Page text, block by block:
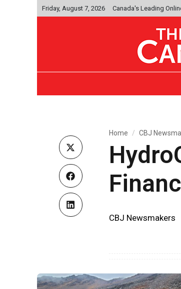
Friday, August 7, 2026 Canada's Leading
Home CBJ
CBJ Newsmakers